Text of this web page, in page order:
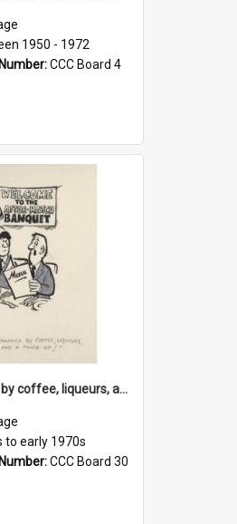
1950 - 1972
CCC Board 4
'... followed by coffee, liqueurs, and a punch-up!'
to early 1970s
CCC Board 30